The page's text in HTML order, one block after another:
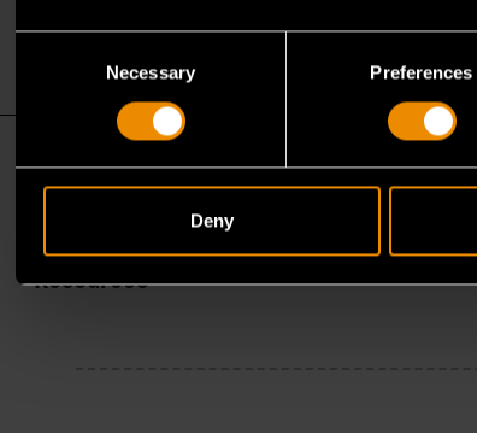
Necessary Preferences
Deny
Resources